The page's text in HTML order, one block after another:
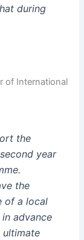
during
of International
the
year
the
of a local
advance
ultimate